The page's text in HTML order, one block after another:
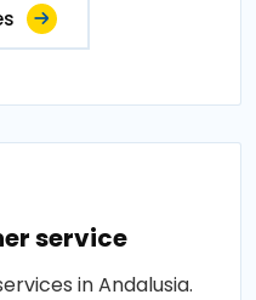
service
in Andalusia.